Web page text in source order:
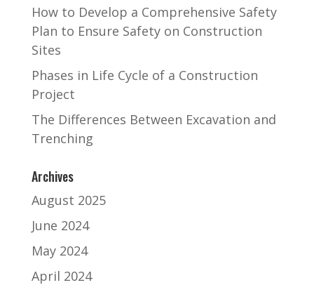
How to Develop a Comprehensive Safety
Plan to Ensure Safety on Construction
Sites
Phases in Life Cycle of a Construction
Project
The Differences Between Excavation and
Trenching
Archives
August 2025
June 2024
May 2024
April 2024